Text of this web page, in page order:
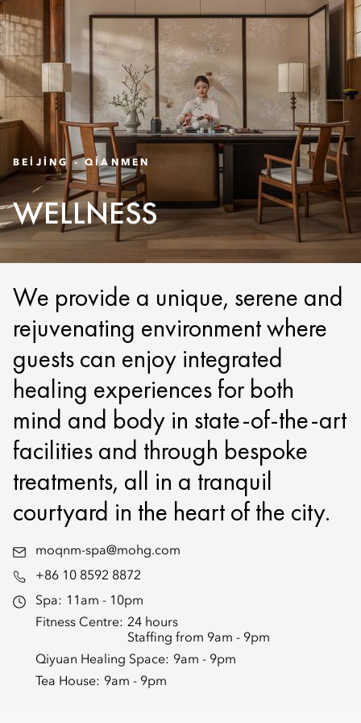
BEIJING - QIANMEN
WELLNESS
We provide a unique, serene and
rejuvenating environment where
guests can enjoy integrated
healing experiences for both
mind and body in state-of-the-art
facilities and through bespoke
treatments, all in a tranquil
courtyard in the heart of the city.
moqnm-spa@mohg.com
+86 10 8592 8872
Spa: 11am - 10pm
Fitness Centre: 24 hours
Staffing from 9am - 9pm
Qiyuan Healing Space: 9am - 9pm
Tea House: 9am - 9pm